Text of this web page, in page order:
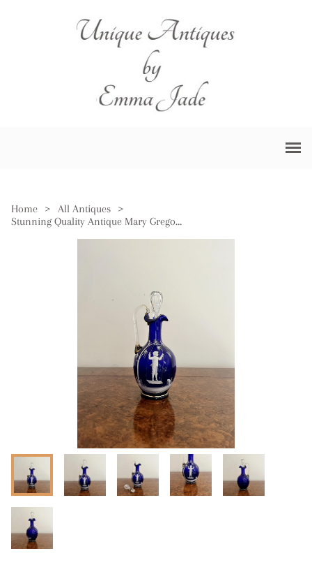
Home > All Antiques
>
Stunning Quality Antique Mary Gregory Blue Glass Decanter